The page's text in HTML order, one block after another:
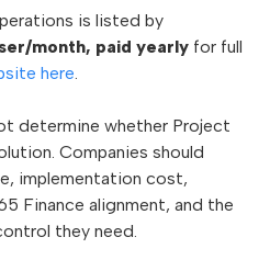
is listed by
month, paid yearly for full
here.
determine whether Project
Companies should
implementation cost,
Finance alignment, and the
they need.